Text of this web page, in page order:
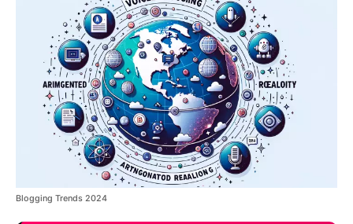
Blogging Trends 2024